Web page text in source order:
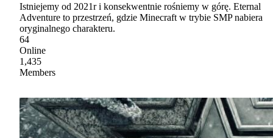
Istniejemy od 2021r i konsekwentnie rośniemy w górę. Eternal
Adventure to przestrzeń, gdzie Minecraft w trybie SMP nabiera
oryginalnego charakteru.
64
Online
1,435
Members